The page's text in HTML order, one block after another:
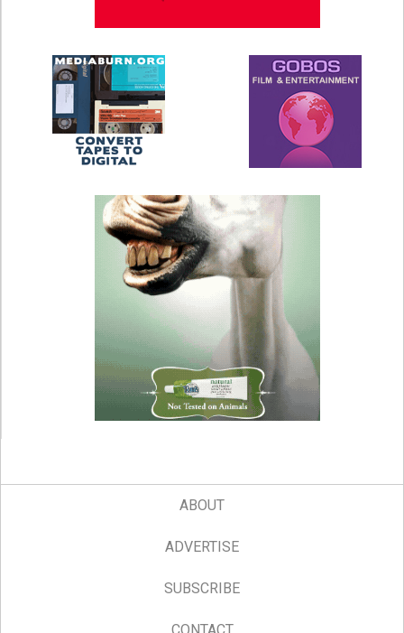
ABOUT
ADVERTISE
SUBSCRIBE